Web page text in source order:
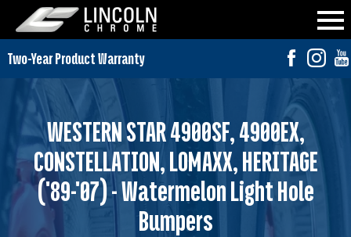
WESTERN STAR 4900SF, 4900EX,
CONSTELLATION, LOMAXX, HERITAGE
('89-'07) - Watermelon Light Hole
Bumpers